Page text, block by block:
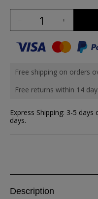
Free shipping on orders
Free returns within 14
Express Shipping: 3-5
days.
Description